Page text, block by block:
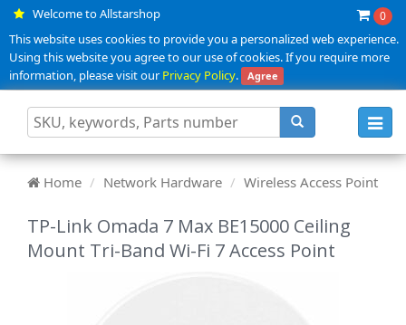
Welcome to Allstarshop 0
This website uses cookies to provide you a personalized web experience.
Using this website you agree to our use of cookies. If you require more
information, please visit ourPrivacy Policy. Agree
Home Network Hardware Wireless Access Point
TP-Link Omada 7 Max BE15000 Ceiling
Mount Tri-Band Wi-Fi 7 Access Point